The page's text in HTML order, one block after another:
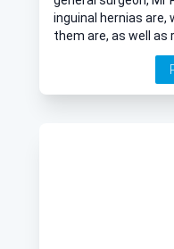
inguinal hernias
them are, as well as
diagnosed and